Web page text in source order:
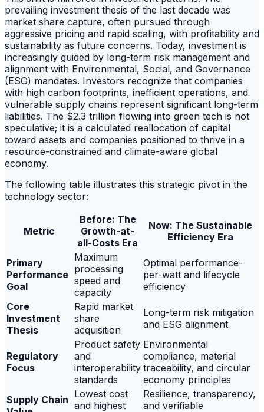
prevailing investment thesis of the last decade was
market share capture, often pursued through
aggressive pricing and rapid scaling, with profitability and
sustainability as future concerns. Today, investment is
increasingly guided by long-term risk management and
alignment with Environmental, Social, and Governance
(ESG) mandates. Investors recognize that companies
with high carbon footprints, inefficient operations, and
vulnerable supply chains represent significant long-term
liabilities. The $2.3 trillion flowing into green tech is not
speculative; it is a calculated reallocation of capital
toward assets and companies positioned to thrive in a
resource-constrained and climate-aware global
economy.
The following table illustrates this strategic pivot in the
technology sector:
Metric
Before: The
Growth-at-
all-Costs Era
Now: The Sustainable
Efficiency Era
Primary
Performance
Goal
Maximum
processing
speed and
capacity
Optimal performance-
per-watt and lifecycle
efficiency
Core
Investment
Thesis
Rapid market
share
acquisition
Long-term risk mitigation
and ESG alignment
Regulatory
Focus
Product safety
and
interoperability
standards
Environmental
compliance, material
traceability, and circular
economy principles
Supply Chain Lowest cost
and highest
Resilience, transparency,
and verifiable